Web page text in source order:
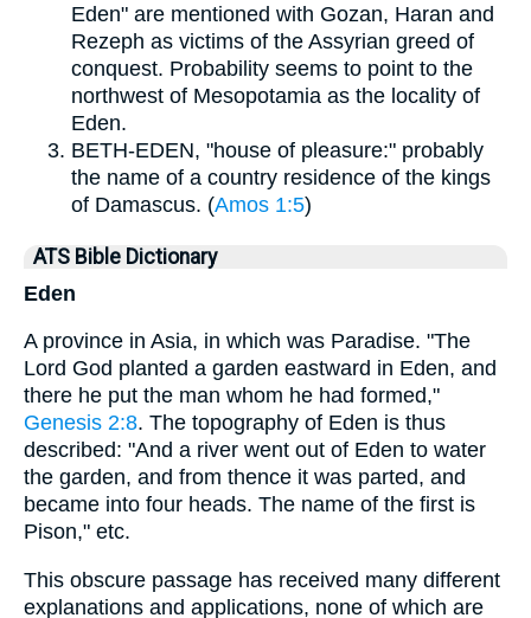
Eden" are mentioned with Gozan, Haran and
Rezeph as victims of the Assyrian greed of
conquest. Probability seems to point to the
northwest of Mesopotamia as the locality of
Eden.
BETH-EDEN, "house of pleasure:" probably
the name of a country residence of the kings
of Damascus. (Amos 1:5)
ATS Bible Dictionary
Eden
A province in Asia, in which was Paradise. "The
Lord God planted a garden eastward in Eden, and
there he put the man whom he had formed,"
Genesis 2:8. The topography of Eden is thus
described: "And a river went out of Eden to water
the garden, and from thence it was parted, and
became into four heads. The name of the first is
Pison," etc.
This obscure passage has received many different
explanations and applications, none of which are